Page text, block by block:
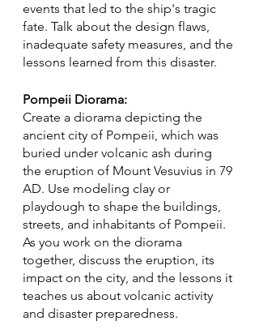
events that led to the ship's tragic
fate. Talk about the design flaws,
inadequate safety measures, and the
lessons learned from this disaster.
Pompeii Diorama:
Create a diorama depicting the
ancient city of Pompeii, which was
buried under volcanic ash during
the eruption of Mount Vesuvius in 79
AD. Use modeling clay or
playdough to shape the buildings,
streets, and inhabitants of Pompeii.
As you work on the diorama
together, discuss the eruption, its
impact on the city, and the lessons it
teaches us about volcanic activity
and disaster preparedness.